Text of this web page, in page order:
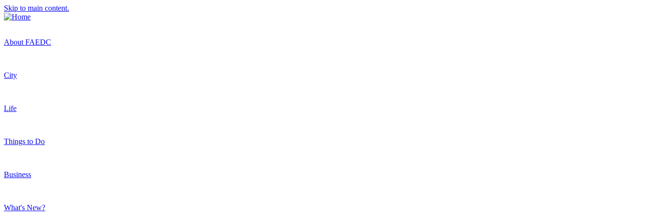
Skip to main content.
About FAEDC
City
Life
Things to Do
Business
What's New?